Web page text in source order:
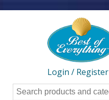
Login / Register